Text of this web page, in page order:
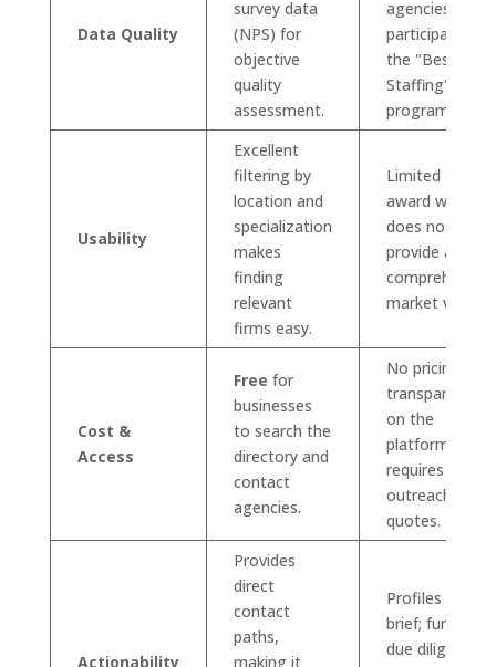
Data Quality
survey data
(NPS) for
objective
quality
assessment.
agencies
participate in
the "Best of
Staffing"
program.
Usability
Excellent
filtering by
location and
specialization
makes
finding
relevant
firms easy.
Limited to
award winners;
does not
provide a
comprehensive
market view.
Cost &
Access
Free for
businesses
to search the
directory and
contact
agencies.
No pricing
transparency
on the
platform;
requires direct
outreach for
quotes.
Actionability
Provides
direct
contact
paths,
making it
Profiles can be
brief; further
due diligence